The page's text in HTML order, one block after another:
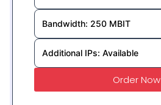
Bandwidth: 250 MBIT
Additional IPs: Available
Order Now